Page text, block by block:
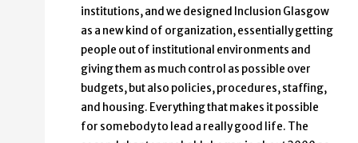
institutions, and we designed Inclusion Glasgow
as a new kind of organization, essentially getting
people out of institutional environments and
giving them as much control as possible over
budgets, but also policies, procedures, staffing,
and housing. Everything that makes it possible
for somebody to lead a really good life. The